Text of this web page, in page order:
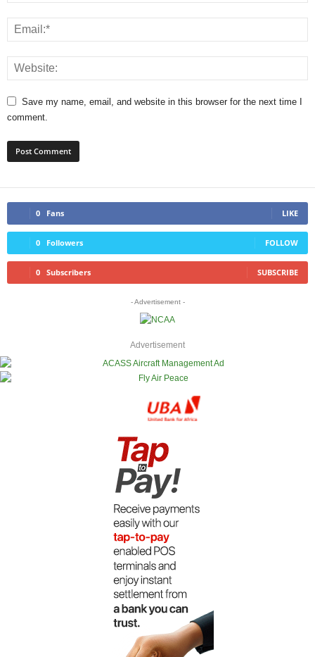
Save my name, email, and website in this browser for the next time I
comment.
0 Fans LIKE
0 Followers FOLLOW
0 Subscribers SUBSCRIBE
- Advertisement -
Advertisement